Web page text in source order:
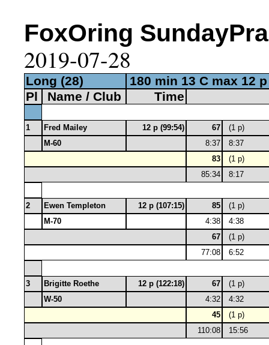
FoxOring
2019-07-28
Long (28)
180 min 13 C max 12 p
Pl
Name / Club Time
1 Fred Mailey 12 p (99:54) 67
(1 p)
M-60
8:37
8:37
83
(1 p)
85:34
8:17
2 Ewen Templeton 12 p (107:15) 85
(1 p)
M-70
4:38
4:38
67
(1 p)
77:08
6:52
3 Brigitte Roethe 12 p (122:18) 67
(1 p)
W-50
4:32
4:32
45
(1 p)
110:08
15:56